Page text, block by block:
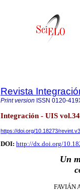
Revista
Print version ISSN 0120-
Integración - UIS
https://doi.org/10.18273/
DOI: http://dx.doi.org/
Un
FAVIÁN